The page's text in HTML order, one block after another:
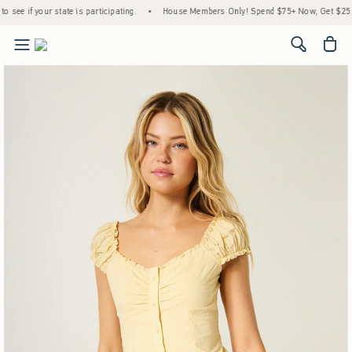
participating. • House Members Only! Spend $75+ Now, Get $25 Off Almost
<span